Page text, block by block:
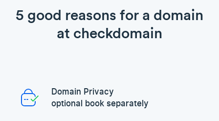
5 good reasons for a domain
at checkdomain
Domain Privacy
optional book separately